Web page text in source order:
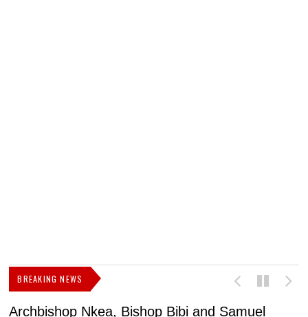
BREAKING NEWS
Archbishop Nkea, Bishop Bibi and Samuel